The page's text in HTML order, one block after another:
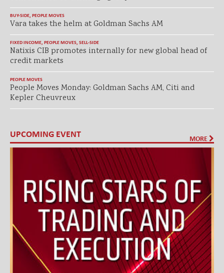
BUY-SIDE, PEOPLE MOVES
Vara takes the helm at Goldman Sachs AM
FIXED INCOME, PEOPLE MOVES, SELL-SIDE
Natixis CIB promotes internally for new global head of
credit markets
PEOPLE MOVES
People Moves Monday: Goldman Sachs AM, Citi and
Kepler Cheuvreux
UPCOMING EVENT MORE